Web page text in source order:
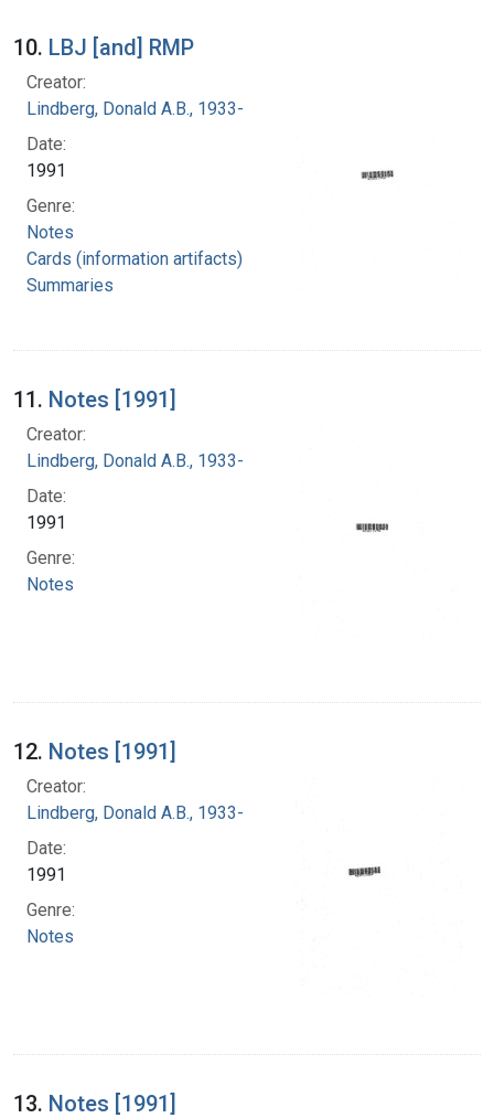
10. LBJ [and] RMP
Creator:
Lindberg, Donald A.B., 1933-
Date:
1991
Genre:
Notes
Cards (information artifacts)
Summaries
11. Notes [1991]
Creator:
Lindberg, Donald A.B., 1933-
Date:
1991
Genre:
Notes
12. Notes [1991]
Creator:
Lindberg, Donald A.B., 1933-
Date:
1991
Genre:
Notes
13. Notes [1991]